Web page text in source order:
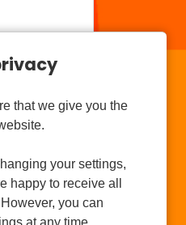
that we give you the
your settings,
happy to receive all
you can
at any time.